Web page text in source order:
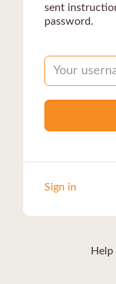
sent
password.
Username
Sign in